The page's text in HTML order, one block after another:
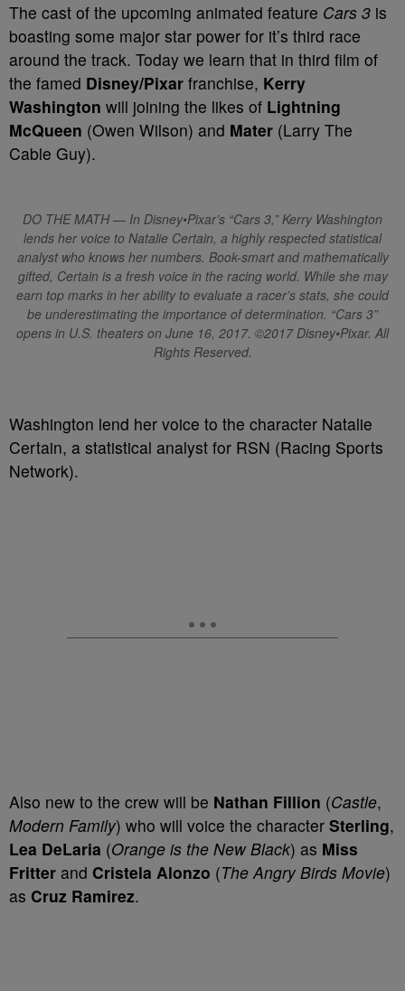
The cast of the upcoming animated feature Cars 3 is
boasting some major star power for it’s third race
around the track. Today we learn that in third film of
the famed Disney/Pixar franchise, Kerry
Washington will joining the likes of Lightning
McQueen (Owen Wilson) and Mater (Larry The
Cable Guy).
DO THE MATH — In Disney•Pixar’s “Cars 3,” Kerry Washington
lends her voice to Natalie Certain, a highly respected statistical
analyst who knows her numbers. Book-smart and mathematically
gifted, Certain is a fresh voice in the racing world. While she may
earn top marks in her ability to evaluate a racer’s stats, she could
be underestimating the importance of determination. “Cars 3”
opens in U.S. theaters on June 16, 2017. ©2017 Disney•Pixar. All
Rights Reserved.
Washington lend her voice to the character Natalie
Certain, a statistical analyst for RSN (Racing Sports
Network).
Also new to the crew will be Nathan Fillion (Castle,
Modern Family) who will voice the character Sterling,
Lea DeLaria (Orange is the New Black) as Miss
Fritter and Cristela Alonzo (The Angry Birds Movie)
as Cruz Ramirez.